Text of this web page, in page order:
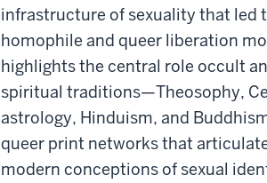
infrastructure of sexuality that led
homophile and queer liberation
highlights the central role occult
spiritual traditions—Theosophy,
astrology, Hinduism, and
queer print networks that
modern conceptions of sexual